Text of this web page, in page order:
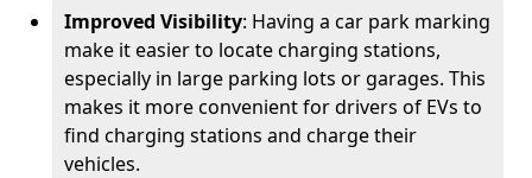
Improved Visibility: Having a car park marking
make it easier to locate charging stations,
especially in large parking lots or garages. This
makes it more convenient for drivers of EVs to
find charging stations and charge their
vehicles.